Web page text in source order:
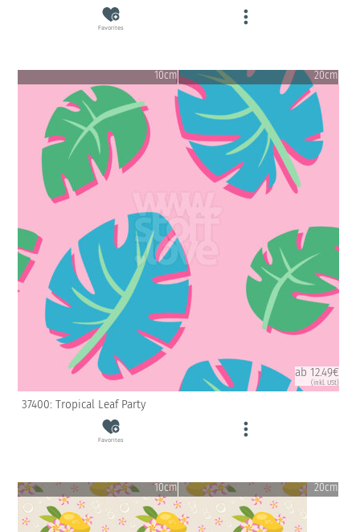
Favorites
10cm 20cm
ab 12.49€
(inkl. USt)
37400: Tropical Leaf Party
Favorites
10cm 20cm